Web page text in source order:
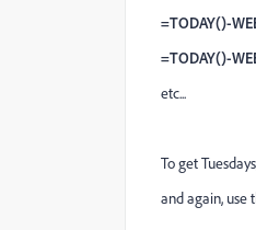
=TODAY()-
=TODAY()-
etc...
To get
and again, use